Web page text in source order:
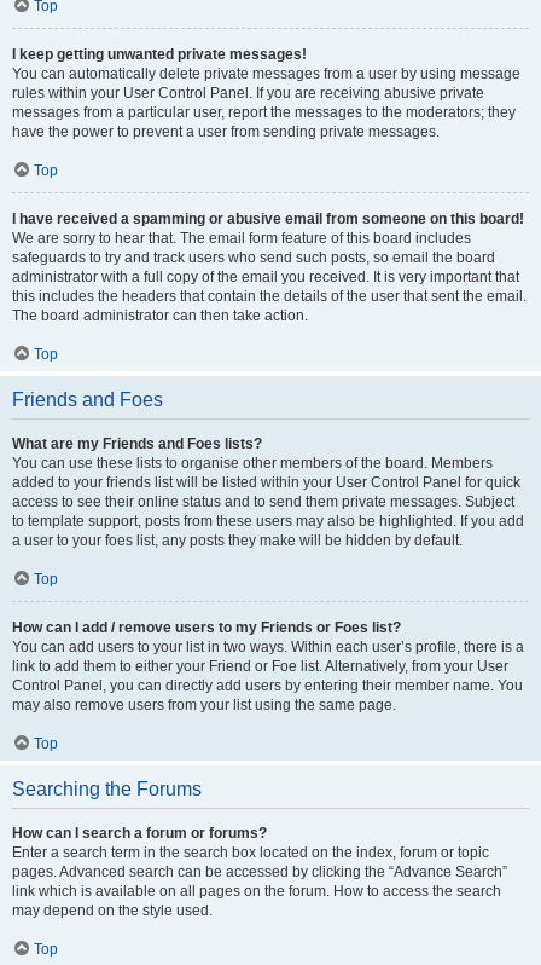
Top
I keep getting unwanted private messages!
You can automatically delete private messages from a user by using message
rules within your User Control Panel. If you are receiving abusive private
messages from a particular user, report the messages to the moderators; they
have the power to prevent a user from sending private messages.
Top
I have received a spamming or abusive email from someone on this board!
We are sorry to hear that. The email form feature of this board includes
safeguards to try and track users who send such posts, so email the board
administrator with a full copy of the email you received. It is very important that
this includes the headers that contain the details of the user that sent the email.
The board administrator can then take action.
Top
Friends and Foes
What are my Friends and Foes lists?
You can use these lists to organise other members of the board. Members
added to your friends list will be listed within your User Control Panel for quick
access to see their online status and to send them private messages. Subject
to template support, posts from these users may also be highlighted. If you add
a user to your foes list, any posts they make will be hidden by default.
Top
How can I add / remove users to my Friends or Foes list?
You can add users to your list in two ways. Within each user’s profile, there is a
link to add them to either your Friend or Foe list. Alternatively, from your User
Control Panel, you can directly add users by entering their member name. You
may also remove users from your list using the same page.
Top
Searching the Forums
How can I search a forum or forums?
Enter a search term in the search box located on the index, forum or topic
pages. Advanced search can be accessed by clicking the “Advance Search”
link which is available on all pages on the forum. How to access the search
may depend on the style used.
Top